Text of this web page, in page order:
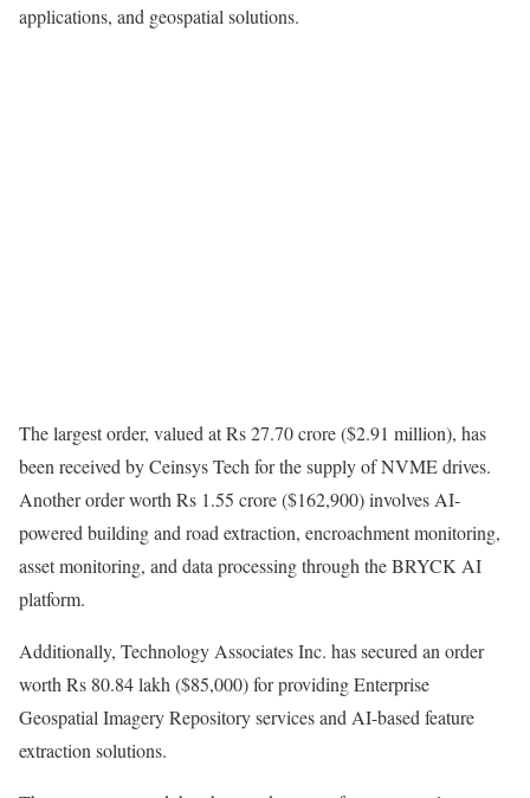
applications, and geospatial solutions.
The largest order, valued at Rs 27.70 crore ($2.91 million), has
been received by Ceinsys Tech for the supply of NVME drives.
Another order worth Rs 1.55 crore ($162,900) involves AI-
powered building and road extraction, encroachment monitoring,
asset monitoring, and data processing through the BRYCK AI
platform.
Additionally, Technology Associates Inc. has secured an order
worth Rs 80.84 lakh ($85,000) for providing Enterprise
Geospatial Imagery Repository services and AI-based feature
extraction solutions.